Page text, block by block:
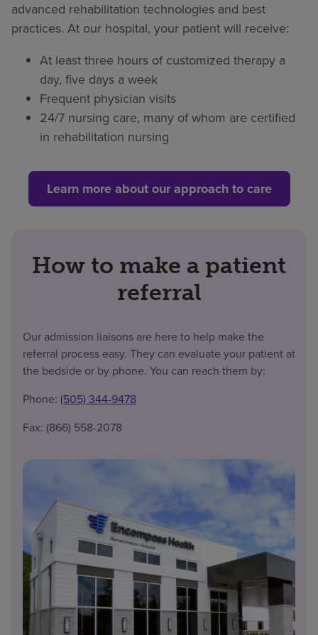
advanced rehabilitation technologies and best
practices. At our hospital, your patient will receive:
At least three hours of customized therapy a
day, five days a week
Frequent physician visits
24/7 nursing care, many of whom are certified
in rehabilitation nursing
Learn more about our approach to care
How to make a patient
referral
Our admission liaisons are here to help make the
referral process easy. They can evaluate your patient at
the bedside or by phone. You can reach them by:
Phone: (505) 344-9478
Fax: (866) 558-2078